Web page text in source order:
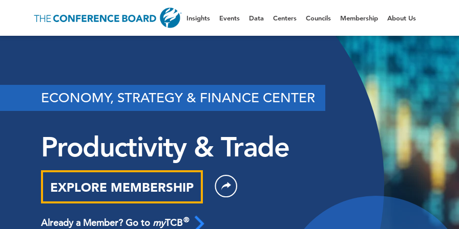
Insights Events Data Centers Councils Membership About Us
ECONOMY, STRATEGY & FINANCE CENTER
Productivity & Trade
EXPLORE MEMBERSHIP
Already a Member? Go to myTCB®